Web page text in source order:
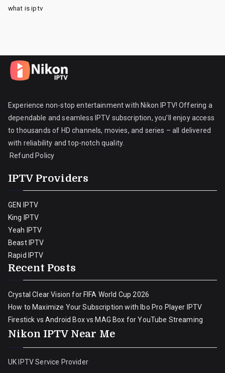
what is iptv
Experience non-stop entertainment with Nikon IPTV! Offering a
dependable and seamless IPTV subscription, you’ll enjoy access
to thousands of HD channels, movies, and series – all delivered
with reliability and top-notch quality.
Refund Policy
IPTV Providers
GEN IPTV
King IPTV
Yeah IPTV
Beast IPTV
Rapid IPTV
Recent Posts
Crystal Clear Vision for FIFA World Cup 2026
How to Maximize Your Subscription with Ibo Pro Player IPTV
Firestick vs Android Box vs MAG Box for YouTube Streaming
Nikon IPTV Near Me
UK IPTV Service Provider